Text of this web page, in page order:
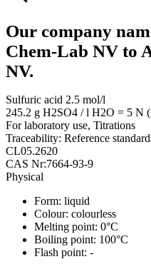
Our company
Chem-Lab NV to
NV.
Sulfuric acid 2.5 mol/l
245.2 g H2SO4 / l H2O = 5 N
For laboratory use, Titrations
Traceability: Reference
CL05.2620
CAS Nr:7664-93-9
Physical
Form: liquid
Colour: colourless
Melting point: 0°C
Boiling point: 100°C
Flash point: -